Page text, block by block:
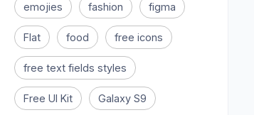
emojies fashion figma
Flat food free icons
free text fields styles
Free UI Kit Galaxy S9